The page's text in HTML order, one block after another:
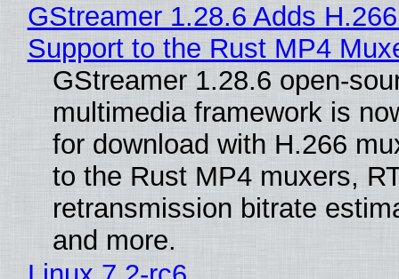
GStreamer 1.28.6 Adds
Support to the Rust MP4
GStreamer 1.28.6 open-
multimedia framework is
for download with H.266
to the Rust MP4 muxers,
retransmission bitrate
and more.